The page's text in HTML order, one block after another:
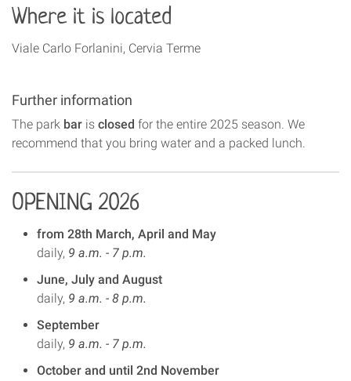
Where it is located
Viale Carlo Forlanini, Cervia Terme
Further information
The park bar is closed for the entire 2025 season. We
recommend that you bring water and a packed lunch.
OPENING 2026
from 28th March, April and May
daily, 9 a.m. - 7 p.m.
June, July and August
daily, 9 a.m. - 8 p.m.
September
daily, 9 a.m. - 7 p.m.
October and until 2nd November